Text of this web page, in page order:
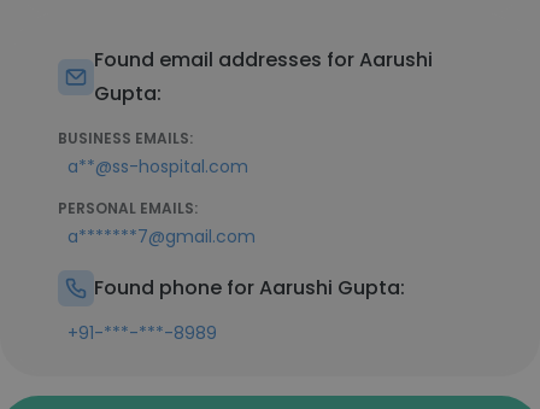
Found email addresses for Aarushi
Gupta:
BUSINESS EMAILS:
a**@ss-hospital.com
PERSONAL EMAILS:
a*******7@gmail.com
Found phone for Aarushi Gupta:
+91-***-***-8989